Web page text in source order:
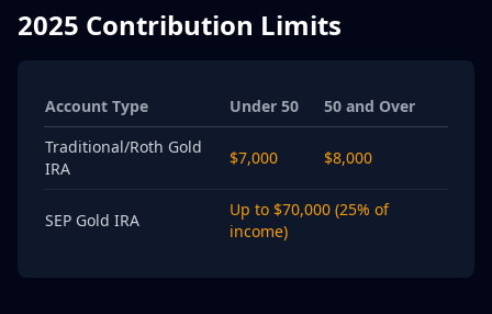
2025 Contribution Limits
Account Type Under 50
50 and Over
Traditional/Roth Gold
IRA
$7,000 $8,000
SEP Gold IRA
Up to $70,000 (25% of
income)